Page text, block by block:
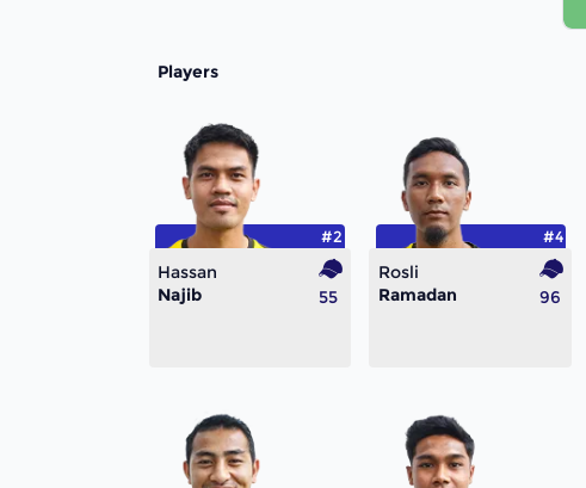
Players
Hassan
Najib
#2
55
Rosli
Ramadan
#4
96